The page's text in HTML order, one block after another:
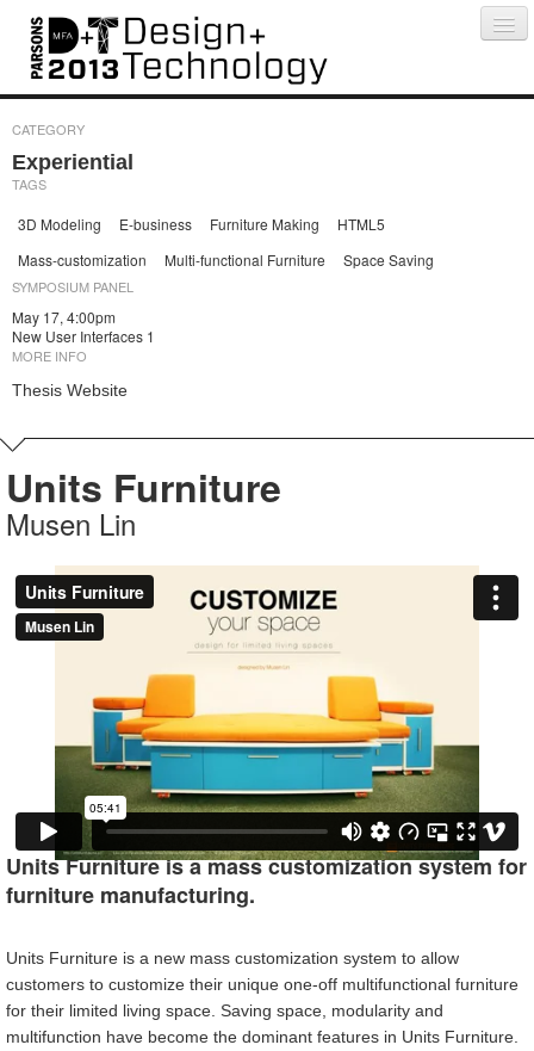
Projects People Schedule
Press
CATEGORY
Experiential
TAGS
3D Modeling E-business Furniture Making
HTML5
Mass-customization
Multi-functional Furniture Space Saving
SYMPOSIUM PANEL
May 17, 4:00pm
New User Interfaces 1
MORE INFO
Thesis Website
Units Furniture
Musen Lin
Units Furniture is a mass customization system for
furniture manufacturing.
Units Furniture is a new mass customization system to allow
customers to customize their unique one-off multifunctional furniture
for their limited living space. Saving space, modularity and
multifunction have become the dominant features in Units Furniture.